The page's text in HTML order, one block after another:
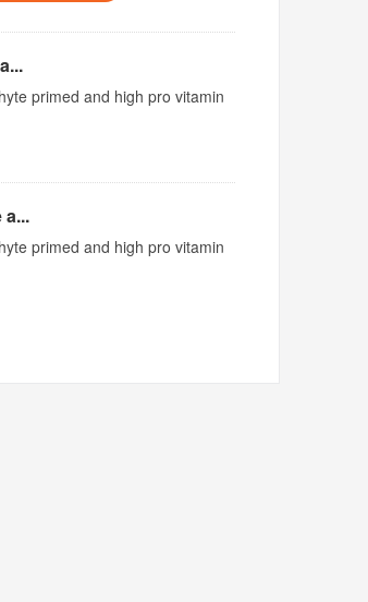
primed and high pro vitamin
primed and high pro vitamin